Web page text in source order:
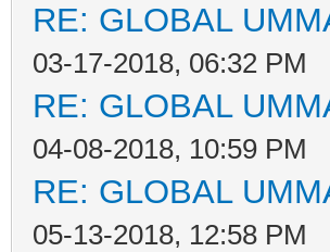
RE: GLOBAL
03-17-2018, 06:32 PM
RE: GLOBAL
04-08-2018, 10:59 PM
RE: GLOBAL
05-13-2018, 12:58 PM